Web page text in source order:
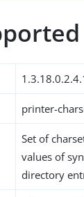
printer-
Set of
values of
directory